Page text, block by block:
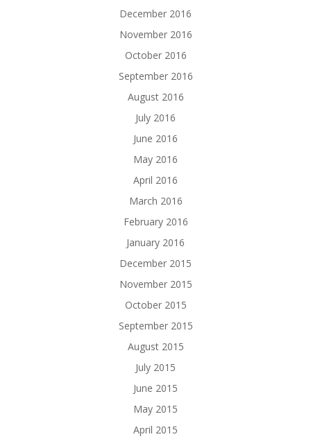
December 2016
November 2016
October 2016
September 2016
August 2016
July 2016
June 2016
May 2016
April 2016
March 2016
February 2016
January 2016
December 2015
November 2015
October 2015
September 2015
August 2015
July 2015
June 2015
May 2015
April 2015